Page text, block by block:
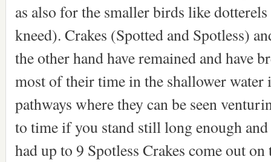
as also for the smaller birds like
kneed). Crakes (Spotted and Spotless)
the other hand have remained and have
most of their time in the shallower water
pathways where they can be seen
to time if you stand still long enough
had up to 9 Spotless Crakes come out